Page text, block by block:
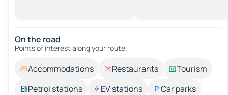
On the road
Points of interest along your route.
Accommodations Restaurants
Tourism
Petrol stations
EV stations
Car parks